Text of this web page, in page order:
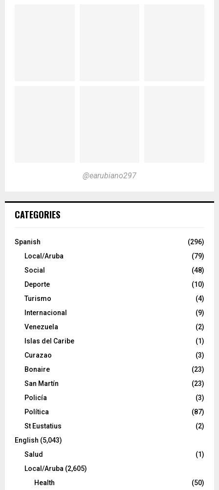
@earubiano297
CATEGORIES
Spanish
(296)
Local/Aruba
(79)
Social
(48)
Deporte
(10)
Turismo
(4)
Internacional
(9)
Venezuela
(2)
Islas del Caribe
(1)
Curazao
(3)
Bonaire
(23)
San Martín
(23)
Policía
(3)
Política
(87)
St Eustatius
(2)
English (5,043)
Salud
(1)
Local/Aruba (2,605)
Health
(50)